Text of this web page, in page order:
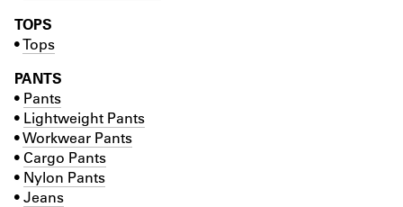
TOPS
•Tops
PANTS
• Pants
• Lightweight Pants
•Workwear Pants
•Cargo Pants
• Nylon Pants
•Jeans